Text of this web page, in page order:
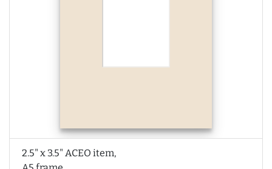
2.5" x 3.5" ACEO item,